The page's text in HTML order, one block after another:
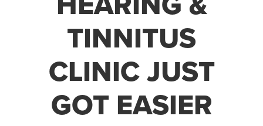
TINNITUS
CLINIC JUST
GOT EASIER